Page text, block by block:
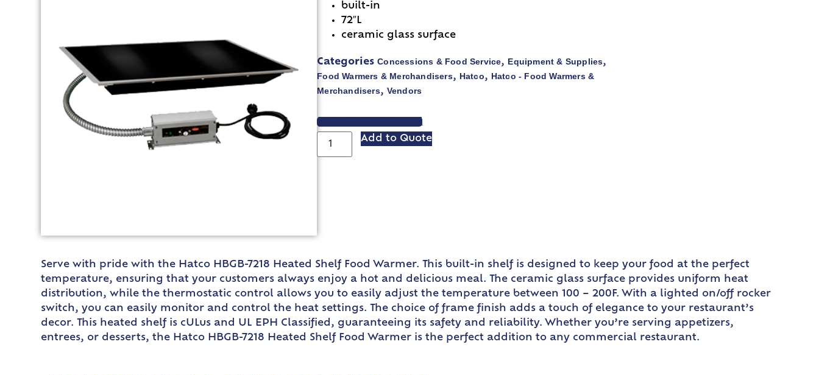
built-in
72″L
ceramic glass surface
Categories Concessions & Food Service, Equipment & Supplies,
Food Warmers & Merchandisers, Hatco, Hatco - Food Warmers &
Merchandisers, Vendors
VIEW SPEC SHEET
Add to Quote
Serve with pride with the Hatco HBGB-7218 Heated Shelf Food Warmer. This built-in shelf is designed to keep your food at the perfect
temperature, ensuring that your customers always enjoy a hot and delicious meal. The ceramic glass surface provides uniform heat
distribution, while the thermostatic control allows you to easily adjust the temperature between 100 – 200F. With a lighted on/off rocker
switch, you can easily monitor and control the heat settings. The choice of frame finish adds a touch of elegance to your restaurant’s
decor. This heated shelf is cULus and UL EPH Classified, guaranteeing its safety and reliability. Whether you’re serving appetizers,
entrees, or desserts, the Hatco HBGB-7218 Heated Shelf Food Warmer is the perfect addition to any commercial restaurant.